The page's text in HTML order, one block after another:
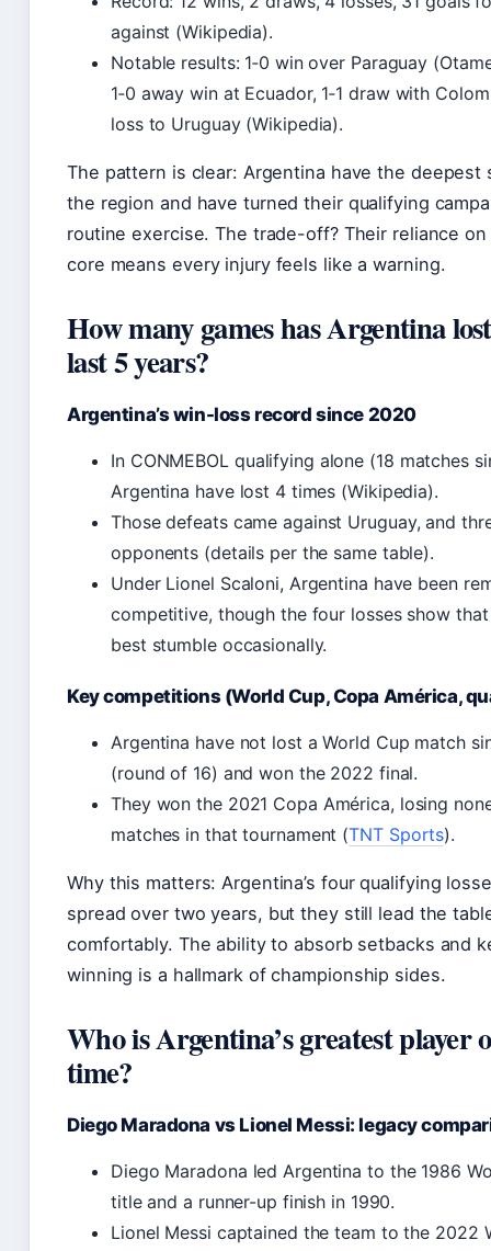
against (Wikipedia).
Notable results: 1‑0 win over Paraguay
1‑0 away win at Ecuador, 1‑1 draw with
loss to Uruguay (Wikipedia).
The pattern is clear: Argentina have the deepest
the region and have turned their qualifying
routine exercise. The trade-off? Their reliance on
core means every injury feels like a warning.
How many games has Argentina
last 5 years?
Argentina’s win-loss record since 2020
In CONMEBOL qualifying alone (18 matches
Argentina have lost 4 times (Wikipedia).
Those defeats came against Uruguay, and
opponents (details per the same table).
Under Lionel Scaloni, Argentina have been
competitive, though the four losses show
best stumble occasionally.
Key competitions (World Cup, Copa América,
Argentina have not lost a World Cup match
(round of 16) and won the 2022 final.
They won the 2021 Copa América, losing
matches in that tournament (TNT Sports).
Why this matters: Argentina’s four qualifying
spread over two years, but they still lead the
comfortably. The ability to absorb setbacks and
winning is a hallmark of championship sides.
Who is Argentina’s greatest player
time?
Diego Maradona vs Lionel Messi: legacy
Diego Maradona led Argentina to the 1986
title and a runner-up finish in 1990.
Lionel Messi captained the team to the 2022